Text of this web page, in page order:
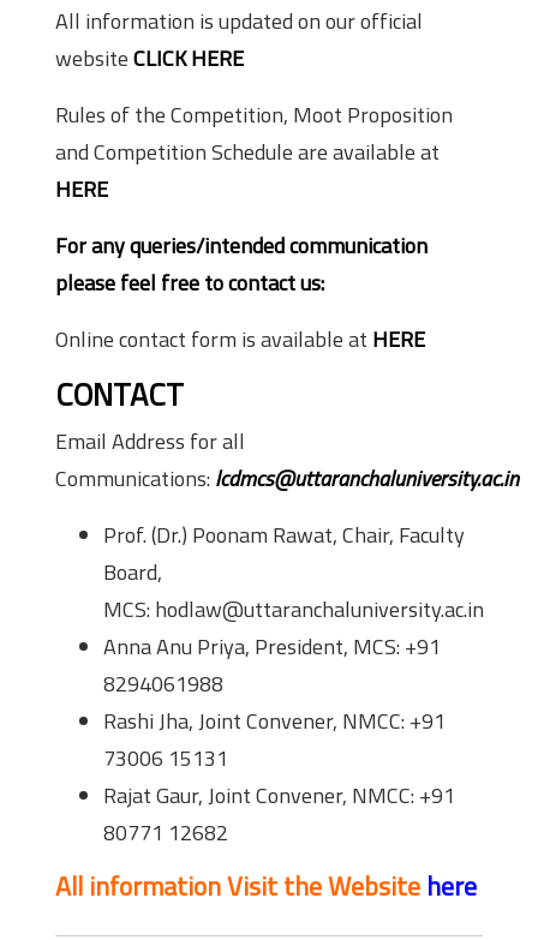
All information is updated on our official
websiteCLICK HERE
Rules of the Competition, Moot Proposition
and Competition Schedule are available at
HERE
For any queries/intended communication
please feel free to contact us:
Online contact form is available at HERE
CONTACT
Email Address for all
Communications: lcdmcs@uttaranchaluniversity.ac.in
Prof. (Dr.) Poonam Rawat, Chair, Faculty
Board,
MCS: hodlaw@uttaranchaluniversity.ac.in
Anna Anu Priya, President, MCS: +91
8294061988
Rashi Jha, Joint Convener, NMCC: +91
73006 15131
Rajat Gaur, Joint Convener, NMCC: +91
80771 12682
All information Visit the Website here